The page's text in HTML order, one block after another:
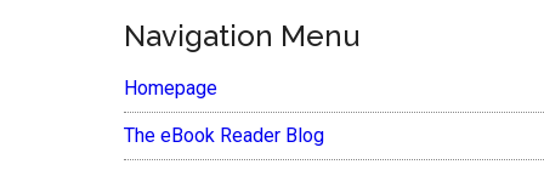
Navigation Menu
Homepage
The eBook Reader Blog